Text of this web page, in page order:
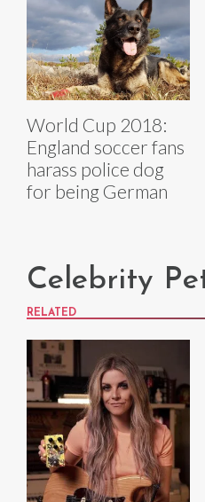
World Cup 2018:
England soccer fans
harass police dog
for being German
Celebrity
RELATED